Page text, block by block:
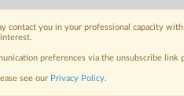
contact you in your professional capacity
preferences via the unsubscribe
see our Privacy Policy.